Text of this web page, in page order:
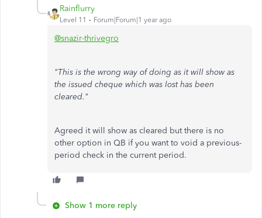
Rainflurry
Level 11 Forum|Forum|1 year ago
@snazir-thrivegro
"This is the wrong way of doing as it will show as
the issued cheque which was lost has been
cleared."
Agreed it will show as cleared but there is no
other option in QB if you want to void a previous-
period check in the current period.
Show 1 more reply